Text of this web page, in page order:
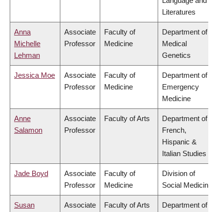
Literatures
Anna
Michelle
Lehman
Associate
Professor
Faculty of
Medicine
Department of
Medical
Genetics
Jessica Moe
Associate
Professor
Faculty of
Medicine
Department of
Emergency
Medicine
Anne
Salamon
Associate
Professor
Faculty of Arts
Department of
French,
Hispanic &
Italian Studies
Jade Boyd
Associate
Professor
Faculty of
Medicine
Division of
Social Medicine
Susan
Associate
Faculty of Arts
Department of